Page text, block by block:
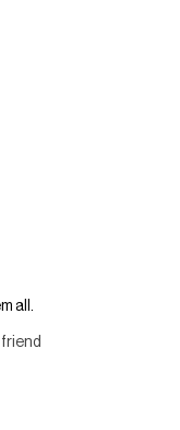
all.
friend